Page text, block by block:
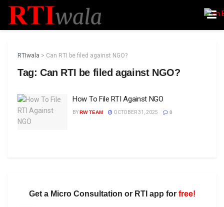
RTIwala > Can RTI be filed against NGO?
Tag: Can RTI be filed against NGO?
How To File RTI Against NGO
BYRW TEAM OCTOBER 31, 2025 0
Get a Micro Consultation or RTI app for free!